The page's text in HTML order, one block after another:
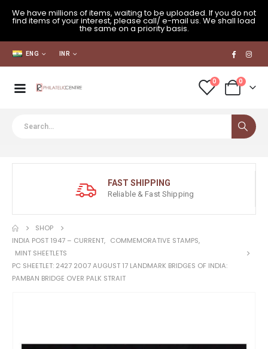
We have millions of items, waiting to be uploaded. If you do not
find items of your interest, please call/ e-mail us. We shall load
the same on a priority basis.
ENG INR
0 0
FAST SHIPPING
Reliable & Fast Shipping
SHOP
INDIA POST 1947 – CURRENT, COMMEMORATIVE STAMPS,
MINT SHEETLETS
PC SHEETLET: 2427 2007 AUGUST 17 LANDMARK BRIDGES OF INDIA:
PAMBAN BRIDGE OVER PALK STRAIT